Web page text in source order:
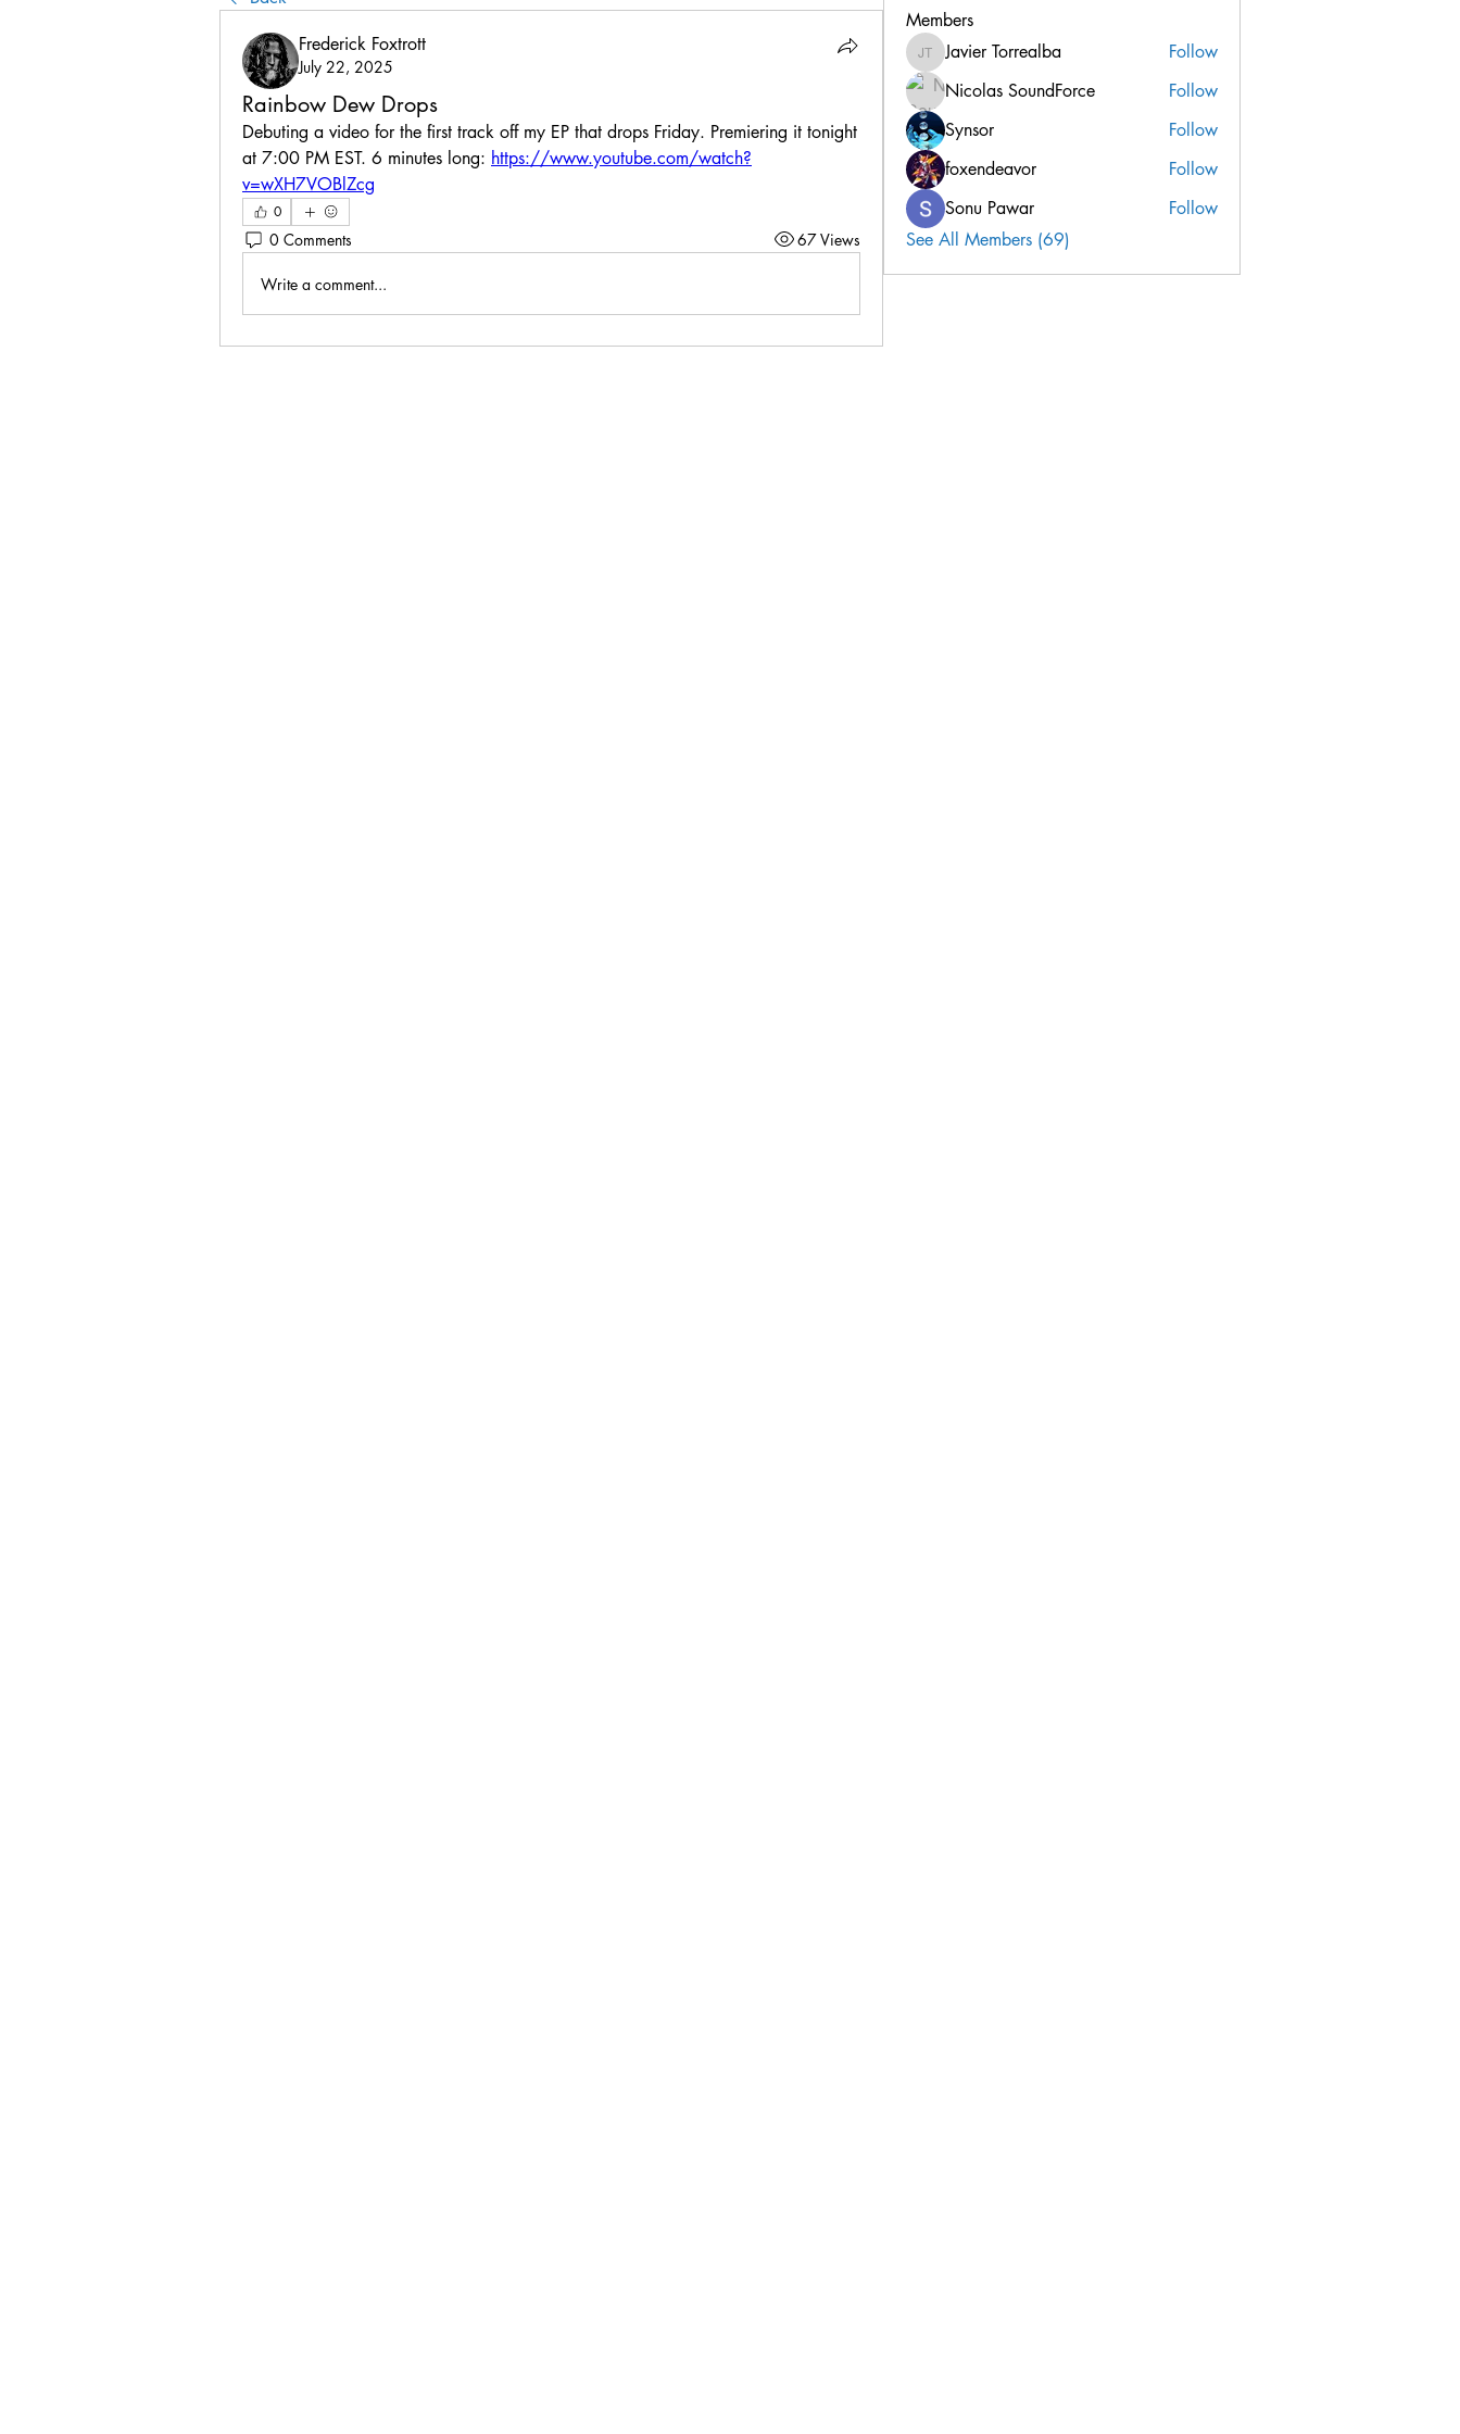
Frederick Foxtrott
July 22, 2025
Rainbow Dew Drops
Debuting a video for the first track off my EP that drops Friday. Premiering it tonight
at 7:00 PM EST. 6 minutes long: https://www.youtube.com/watch?
v=wXH7VOBlZcg
0
0 Comments 67 Views
Write a comment...
Members
Javier Torrealba
Javier Torrealba
Follow
Nicolas SoundForce
Follow
Synsor
Follow
foxendeavor
Follow
Sonu Pawar
Follow
See All Members (69)